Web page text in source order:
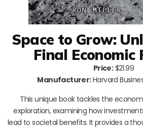
Space to Grow:
Final Economic
Price:$21.99
Manufacturer:Harvard
This unique book tackles the
exploration, examining how
lead to societal benefits. It provides a